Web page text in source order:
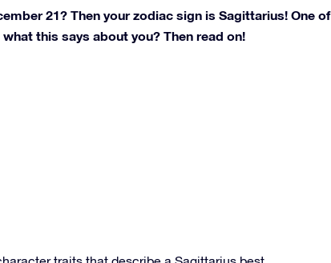
21? Then your zodiac sign is Sagittarius! One of
this says about you? Then read on!